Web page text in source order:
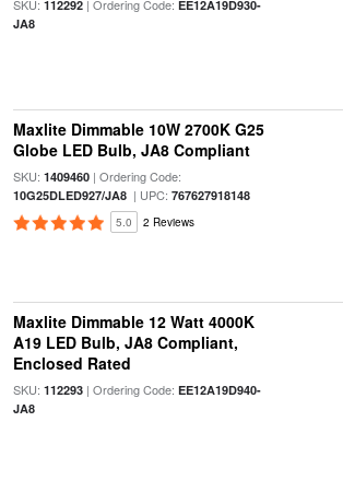
SKU: 112292| Ordering Code: EE12A19D930-
JA8
Maxlite Dimmable 10W 2700K G25
Globe LED Bulb, JA8 Compliant
SKU: 1409460| Ordering Code:
10G25DLED927/JA8| UPC: 767627918148
5.0 2 Reviews
Maxlite Dimmable 12 Watt 4000K
A19 LED Bulb, JA8 Compliant,
Enclosed Rated
SKU: 112293| Ordering Code: EE12A19D940-
JA8